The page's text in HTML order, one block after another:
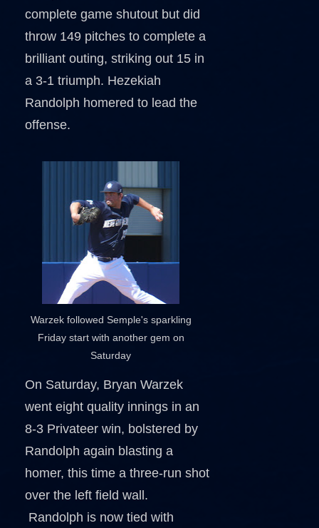
complete game shutout but did
throw 149 pitches to complete a
brilliant outing, striking out 15 in
a 3-1 triumph. Hezekiah
Randolph homered to lead the
offense.
Warzek followed Semple's sparkling
Friday start with another gem on
Saturday
On Saturday, Bryan Warzek
went eight quality innings in an
8-3 Privateer win, bolstered by
Randolph again blasting a
homer, this time a three-run shot
over the left field wall.
Randolph is now tied with